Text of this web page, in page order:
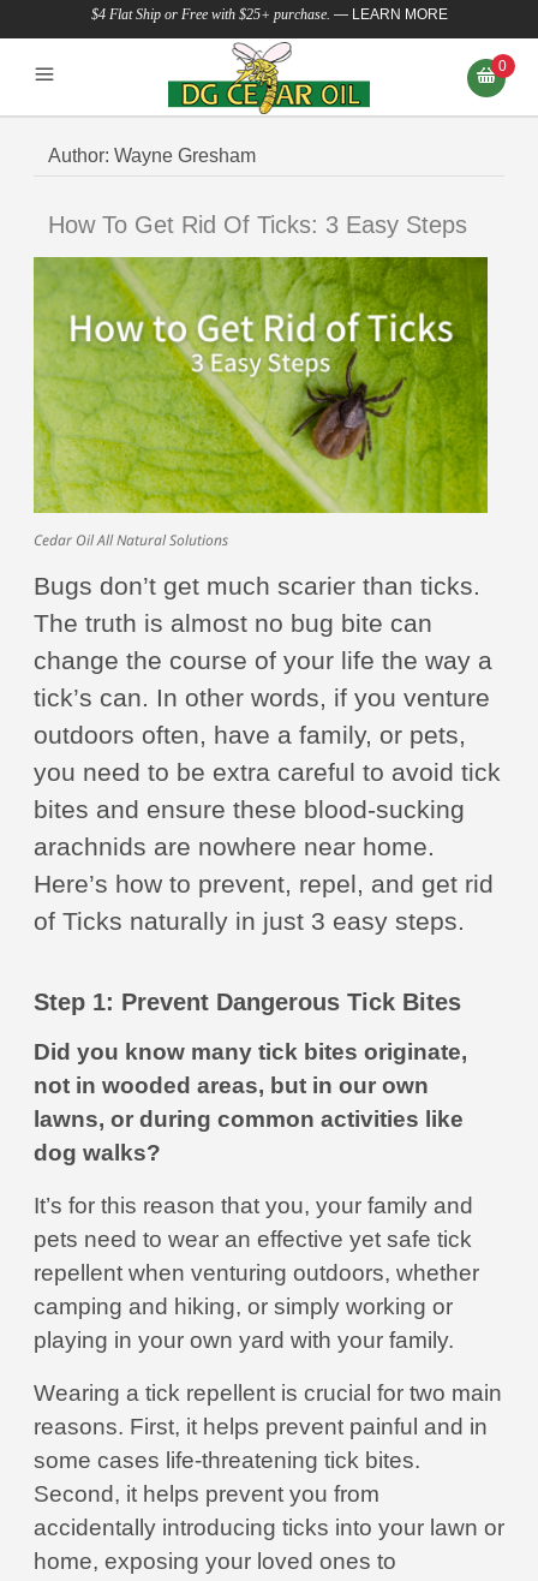
$4 Flat Ship or Free with $25+ purchase. — LEARN MORE
0
Author: Wayne Gresham
How To Get Rid Of Ticks: 3 Easy Steps
Cedar Oil All Natural Solutions
Bugs don’t get much scarier than ticks.
The truth is almost no bug bite can
change the course of your life the way a
tick’s can. In other words, if you venture
outdoors often, have a family, or pets,
you need to be extra careful to avoid tick
bites and ensure these blood-sucking
arachnids are nowhere near home.
Here’s how to prevent, repel, and get rid
of Ticks naturally in just 3 easy steps.
Step 1: Prevent Dangerous Tick Bites
Did you know many tick bites originate,
not in wooded areas, but in our own
lawns, or during common activities like
dog walks?
It’s for this reason that you, your family and
pets need to wear an effective yet safe tick
repellent when venturing outdoors, whether
camping and hiking, or simply working or
playing in your own yard with your family.
Wearing a tick repellent is crucial for two main
reasons. First, it helps prevent painful and in
some cases life-threatening tick bites.
Second, it helps prevent you from
accidentally introducing ticks into your lawn or
home, exposing your loved ones to